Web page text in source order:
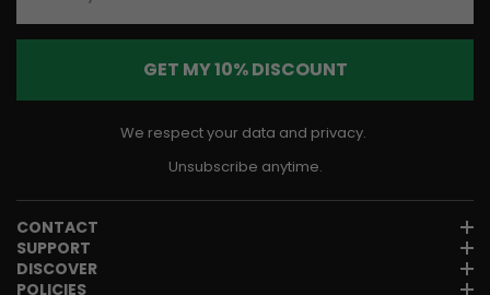
GET MY 10% DISCOUNT
We respect your data and privacy.
Unsubscribe anytime.
CONTACT
SUPPORT
DISCOVER
POLICIES